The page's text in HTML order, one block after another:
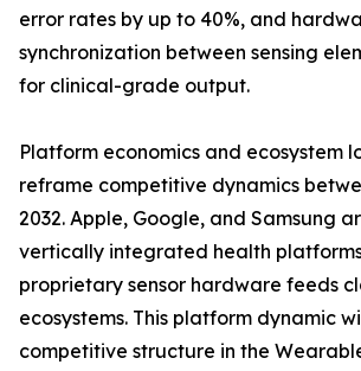
error rates by up to 40%, and
synchronization between sensing
for clinical-grade output.
Platform economics and ecosystem
reframe competitive dynamics
2032. Apple, Google, and Samsung
vertically integrated health
proprietary sensor hardware feeds
ecosystems. This platform dynamic
competitive structure in the